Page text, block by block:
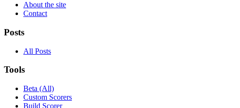
About the site
Contact
Posts
All Posts
Tools
Beta (All)
Custom Scorers
Build Scorer